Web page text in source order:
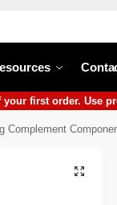
your first order. Use
Complement